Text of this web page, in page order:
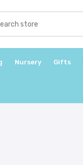
Nursery Gifts